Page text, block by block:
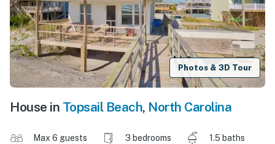
Photos & 3D Tour
House in Topsail Beach, North Carolina
Max 6 guests 3 bedrooms
1.5 baths